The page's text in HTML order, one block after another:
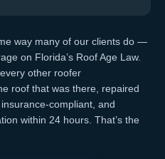
way many of our clients do —
on Florida’s Roof Age Law.
other roofer
roof that was there, repaired
insurance-compliant , and
within 24 hours. That’s the